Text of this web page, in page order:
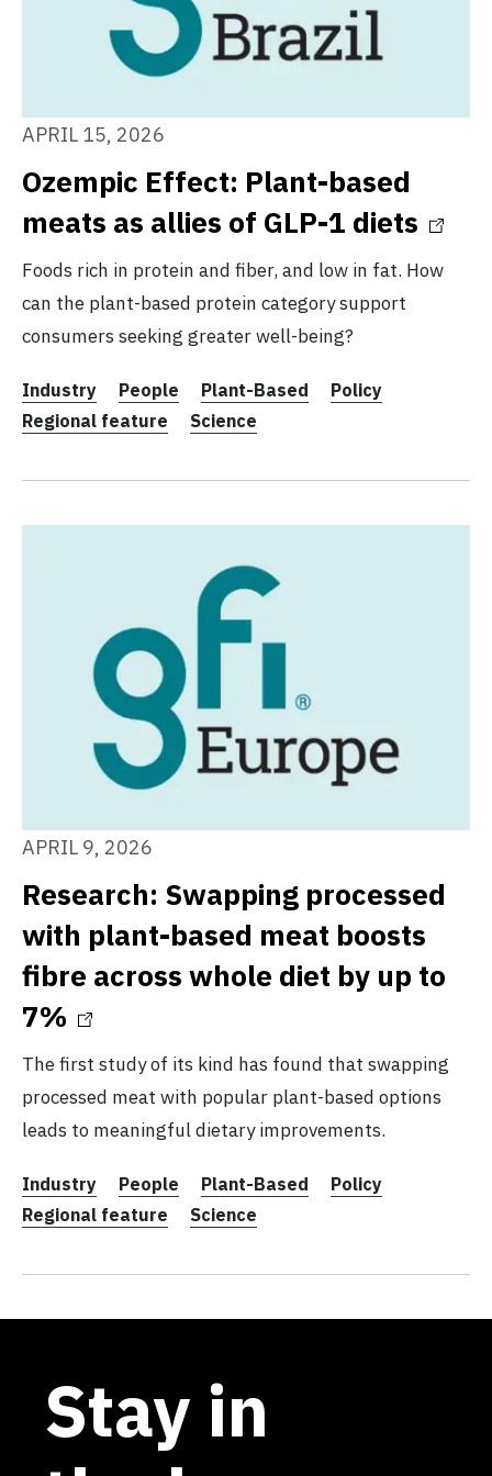
APRIL 15, 2026
Ozempic Effect: Plant-based
meats as allies of GLP-1 diets
Foods rich in protein and fiber, and low in fat. How
can the plant-based protein category support
consumers seeking greater well-being?
Industry People Plant-Based
Policy
Regional feature
Science
APRIL 9, 2026
Research: Swapping processed
with plant-based meat boosts
fibre across whole diet by up to
7%
The first study of its kind has found that swapping
processed meat with popular plant-based options
leads to meaningful dietary improvements.
Industry People Plant-Based
Policy
Regional feature
Science
Stay in